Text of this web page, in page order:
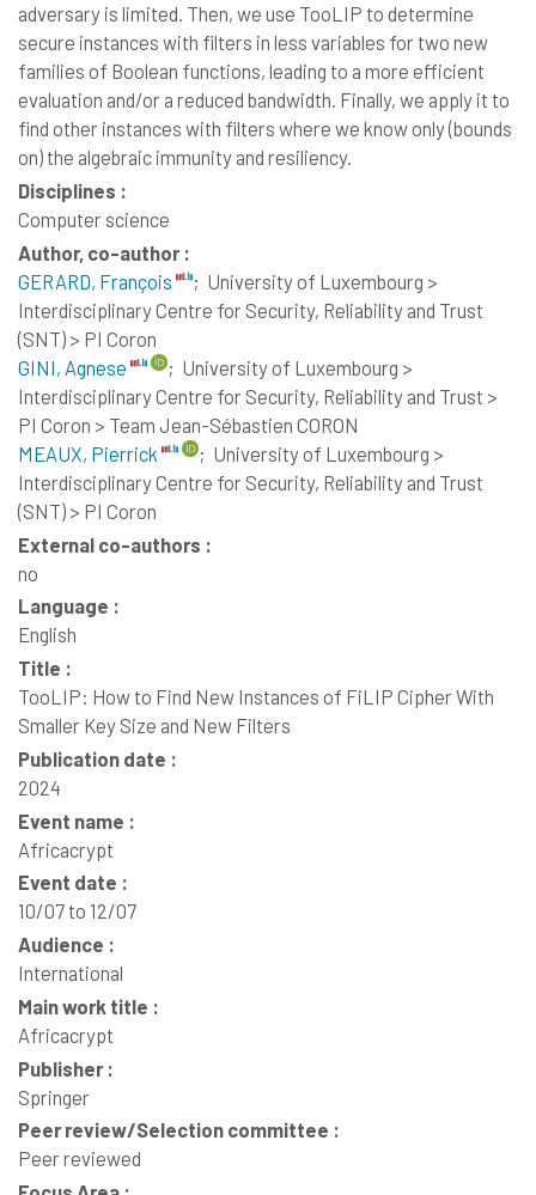
adversary is limited. Then, we use TooLIP to determine
secure instances with filters in less variables for two new
families of Boolean functions, leading to a more efficient
evaluation and/or a reduced bandwidth. Finally, we apply it to
find other instances with filters where we know only (bounds
on) the algebraic immunity and resiliency.
Disciplines :
Computer science
Author, co-author :
GERARD, François
; University of Luxembourg >
Interdisciplinary Centre for Security, Reliability and Trust
(SNT) > PI Coron
GINI, Agnese
; University of Luxembourg >
Interdisciplinary Centre for Security, Reliability and Trust >
PI Coron > Team Jean-Sébastien CORON
MEAUX, Pierrick
; University of Luxembourg >
Interdisciplinary Centre for Security, Reliability and Trust
(SNT) > PI Coron
External co-authors :
no
Language :
English
Title :
TooLIP: How to Find New Instances of FiLIP Cipher With
Smaller Key Size and New Filters
Publication date :
2024
Event name :
Africacrypt
Event date :
10/07 to 12/07
Audience :
International
Main work title :
Africacrypt
Publisher :
Springer
Peer review/Selection committee :
Peer reviewed